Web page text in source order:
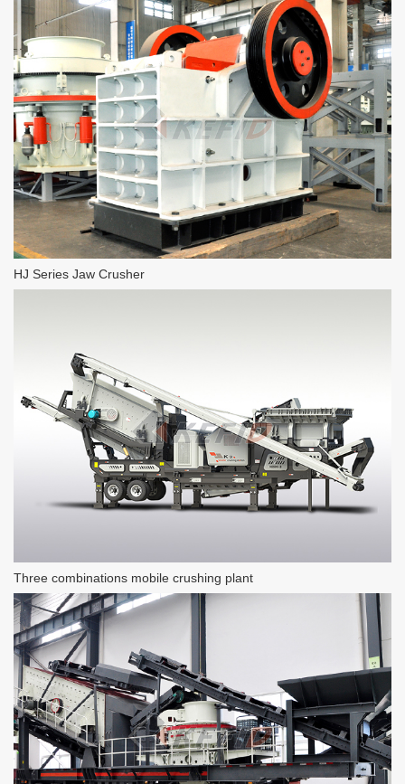
HJ Series Jaw Crusher
Three combinations mobile crushing plant